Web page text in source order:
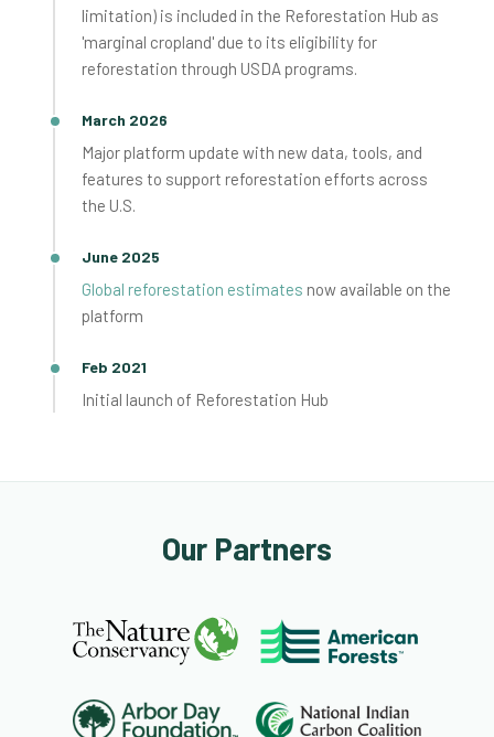
limitation) is included in the Reforestation Hub as
'marginal cropland' due to its eligibility for
reforestation through USDA programs.
March 2026
Major platform update with new data, tools, and
features to support reforestation efforts across
the U.S.
June 2025
Global reforestation estimates now available on the
platform
Feb 2021
Initial launch of Reforestation Hub
Our Partners